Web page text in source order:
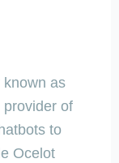
known as
provider of
to
Ocelot